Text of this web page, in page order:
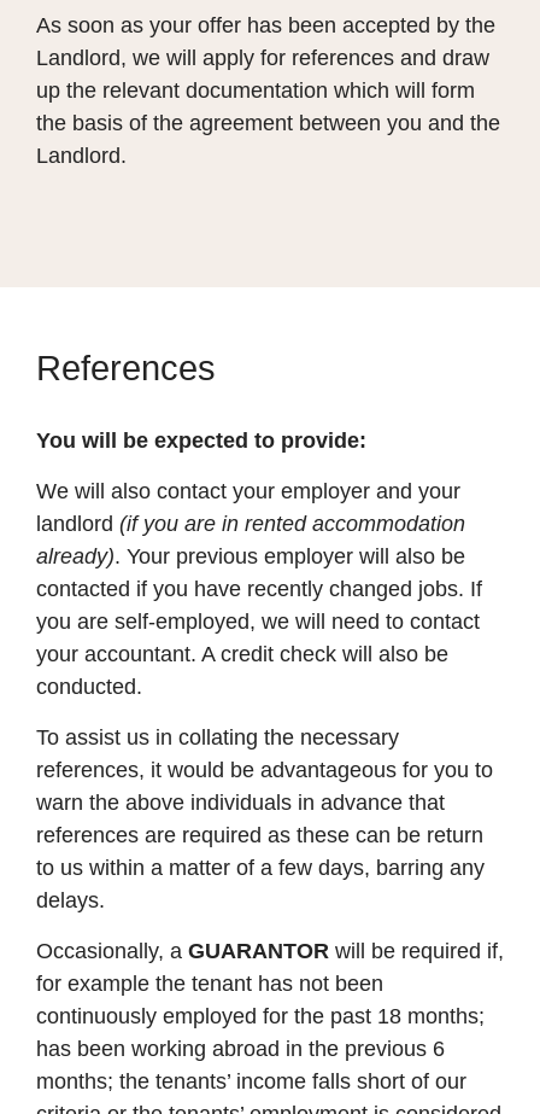
As soon as your offer has been accepted by the
Landlord, we will apply for references and draw
up the relevant documentation which will form
the basis of the agreement between you and the
Landlord.
References
You will be expected to provide:
We will also contact your employer and your
landlord (if you are in rented accommodation
already). Your previous employer will also be
contacted if you have recently changed jobs. If
you are self-employed, we will need to contact
your accountant. A credit check will also be
conducted.
To assist us in collating the necessary
references, it would be advantageous for you to
warn the above individuals in advance that
references are required as these can be return
to us within a matter of a few days, barring any
delays.
Occasionally, a GUARANTOR will be required if,
for example the tenant has not been
continuously employed for the past 18 months;
has been working abroad in the previous 6
months; the tenants’ income falls short of our